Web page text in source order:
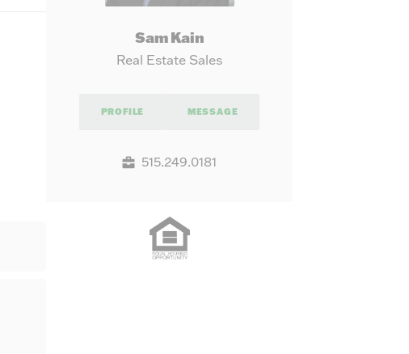
Sam Kain
Real Estate Sales
PROFILE MESSAGE
515.249.0181